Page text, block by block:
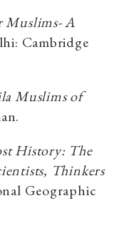
Muslims- A
Cambridge
Muslims of
History: The
Thinkers
Geographic